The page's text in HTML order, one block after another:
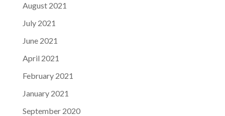
August 2021
July 2021
June 2021
April 2021
February 2021
January 2021
September 2020